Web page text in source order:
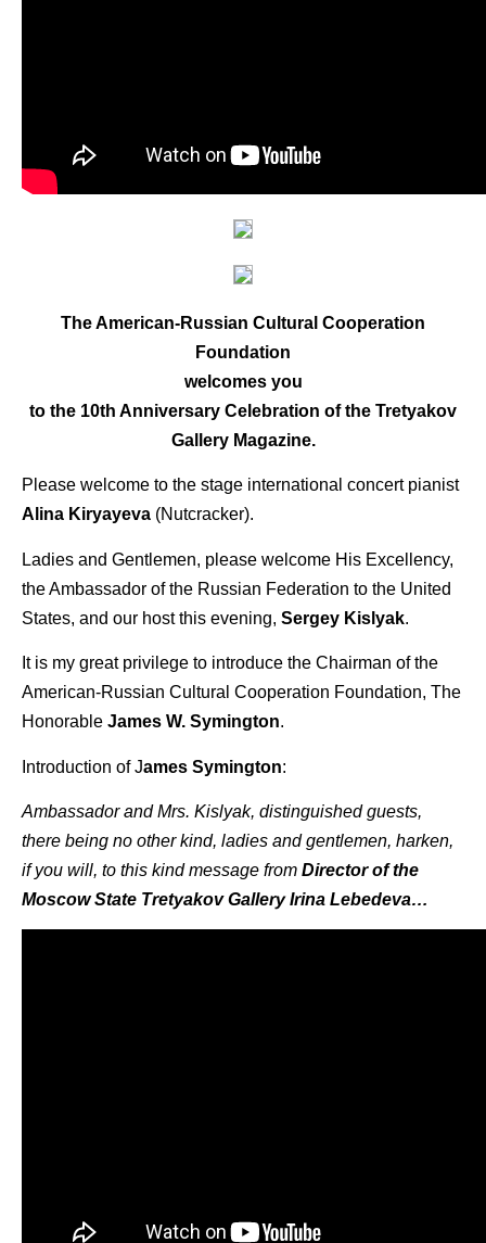
The American-Russian Cultural Cooperation
Foundation
welcomes you
to the 10th Anniversary Celebration of the Tretyakov
Gallery Magazine.
Please welcome to the stage international concert pianist
Alina Kiryayeva (Nutcracker).
Ladies and Gentlemen, please welcome His Excellency,
the Ambassador of the Russian Federation to the United
States, and our host this evening, Sergey Kislyak.
It is my great privilege to introduce the Chairman of the
American-Russian Cultural Cooperation Foundation, The
Honorable James W. Symington.
Introduction of James Symington:
Ambassador and Mrs. Kislyak, distinguished guests,
there being no other kind, ladies and gentlemen, harken,
if you will, to this kind message from Director of the
Moscow State Tretyakov Gallery Irina Lebedeva…